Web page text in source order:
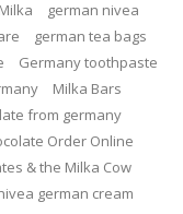
german nivea
german tea bags
Germany toothpaste
Milka Bars
from germany
Order Online
& the Milka Cow
german cream